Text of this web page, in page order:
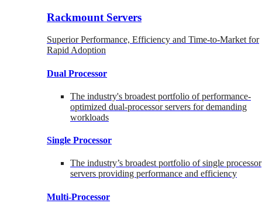
Rackmount Servers
Superior Performance, Efficiency and Time-to-Market for
Rapid Adoption
Dual Processor
The industry's broadest portfolio of performance-
optimized dual-processor servers for demanding
workloads
Single Processor
The industry’s broadest portfolio of single processor
servers providing performance and efficiency
Multi-Processor